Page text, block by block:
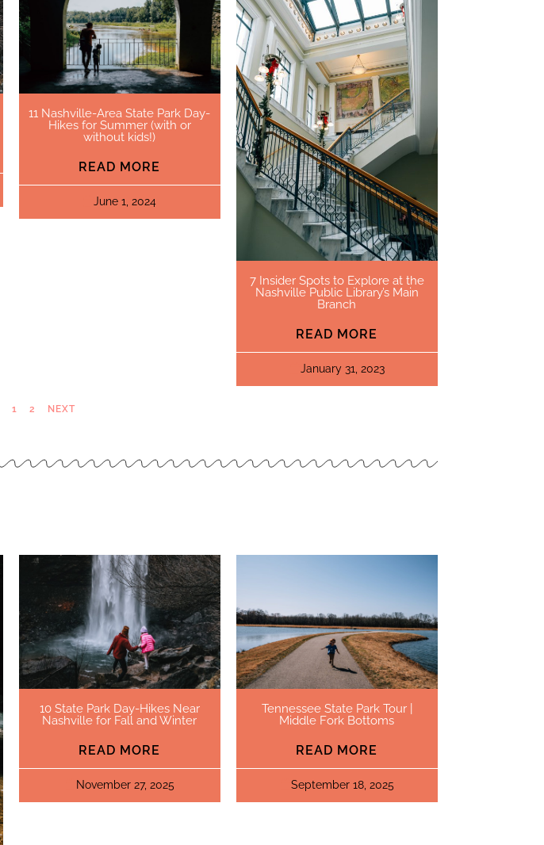
11 Nashville-Area State Park Day-
Hikes for Summer (with or
without kids!)
READ MORE
June 1, 2024
7 Insider Spots to Explore at the
Nashville Public Library’s Main
Branch
READ MORE
January 31, 2023
1 2 NEXT
10 State Park Day-Hikes Near
Nashville for Fall and Winter
READ MORE
November 27, 2025
Tennessee State Park Tour |
Middle Fork Bottoms
READ MORE
September 18, 2025